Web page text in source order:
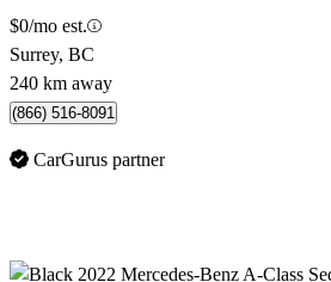
$0/mo est.
Surrey, BC
240 km away
(866) 516-8091
CarGurus partner